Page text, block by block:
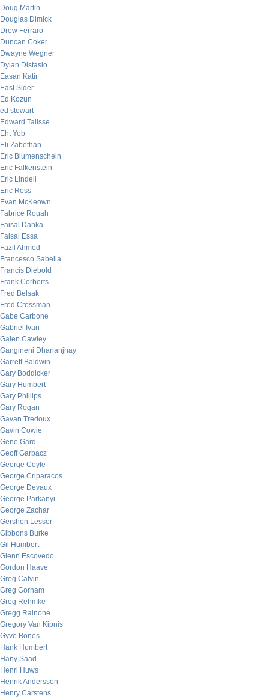
Doug Martin
Douglas Dimick
Drew Ferraro
Duncan Coker
Dwayne Wegner
Dylan Distasio
Easan Katir
East Sider
Ed Kozun
ed stewart
Edward Talisse
Eht Yob
Eli Zabethan
Eric Blumenschein
Eric Falkenstein
Eric Lindell
Eric Ross
Evan McKeown
Fabrice Rouah
Faisal Danka
Faisal Essa
Fazil Ahmed
Francesco Sabella
Francis Diebold
Frank Corberts
Fred Belsak
Fred Crossman
Gabe Carbone
Gabriel Ivan
Galen Cawley
Gangineni Dhananjhay
Garrett Baldwin
Gary Boddicker
Gary Humbert
Gary Phillips
Gary Rogan
Gavan Tredoux
Gavin Cowie
Gene Gard
Geoff Garbacz
George Coyle
George Criparacos
George Devaux
George Parkanyi
George Zachar
Gershon Lesser
Gibbons Burke
Gil Humbert
Glenn Escovedo
Gordon Haave
Greg Calvin
Greg Gorham
Greg Rehmke
Gregg Rainone
Gregory Van Kipnis
Gyve Bones
Hank Humbert
Hany Saad
Henri Huws
Henrik Andersson
Henry Carstens